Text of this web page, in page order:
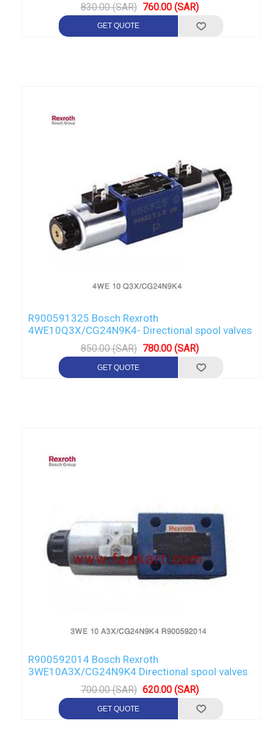
830.00 (SAR) 760.00 (SAR)
R900591325 Bosch Rexroth
4WE10Q3X/CG24N9K4- Directional spool valves
850.00 (SAR) 780.00 (SAR)
R900592014 Bosch Rexroth
3WE10A3X/CG24N9K4 Directional spool valves
700.00 (SAR) 620.00 (SAR)